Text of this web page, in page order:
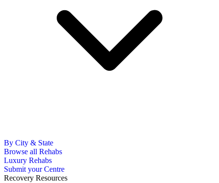
By City & State
Browse all Rehabs
Luxury Rehabs
Submit your Centre
Recovery Resources